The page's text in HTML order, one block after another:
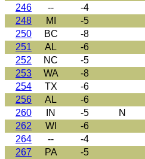
246
-- -4
248
MI -5
250
BC -8
251
AL -6
252
NC -5
253
WA -8
254
TX -6
256
AL -6
260
IN -5 N
262
WI -6
264
-- -4
267
PA -5